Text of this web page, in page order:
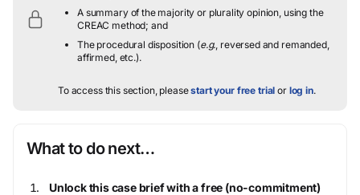
A summary of the majority or plurality opinion, using the
CREAC method; and
The procedural disposition (e.g., reversed and remanded,
affirmed, etc.).
To access this section, pleasestart your free trial or log in.
What to do next…
Unlock this case brief with a free (no-commitment)